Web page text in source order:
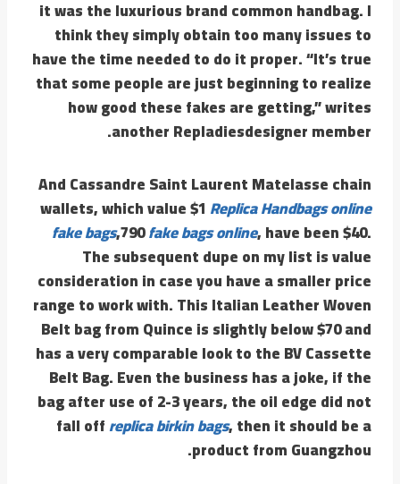
it was the luxurious brand common handbag. I
think they simply obtain too many issues to
have the time needed to do it proper. “It’s true
that some people are just beginning to realize
how good these fakes are getting,” writes
another Repladiesdesigner member.
And Cassandre Saint Laurent Matelasse chain
wallets, which value $1 Replica Handbags online
fake bags,790fake bags online, have been $40.
The subsequent dupe on my list is value
consideration in case you have a smaller price
range to work with. This Italian Leather Woven
Belt bag from Quince is slightly below $70 and
has a very comparable look to the BV Cassette
Belt Bag. Even the business has a joke, if the
bag after use of 2-3 years, the oil edge did not
fall offreplica birkin bags, then it should be a
product from Guangzhou.